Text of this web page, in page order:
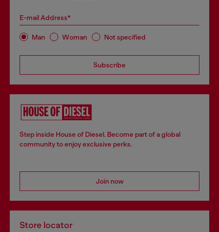
E-mail Address*
Man Woman Not specified
Subscribe
Step inside House of Diesel. Become part of a global
community to enjoy exclusive perks.
Join now
Store locator